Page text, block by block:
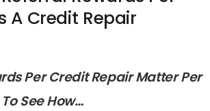
A Credit Repair
Per Credit Repair Matter Per
See How…